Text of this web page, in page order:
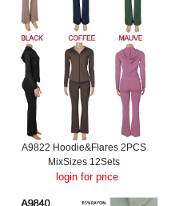
A9822 Hoodie&Flares 2PCS
MixSizes 12Sets
login for price